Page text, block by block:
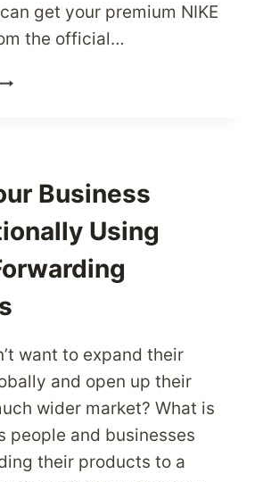
get your premium NIKE
the official…
SPORTSWEAR
Business
Using
want to expand their
and open up their
wider market? What is
people and businesses
their products to a